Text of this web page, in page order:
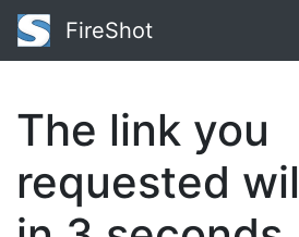
FireShot
The link you
requested